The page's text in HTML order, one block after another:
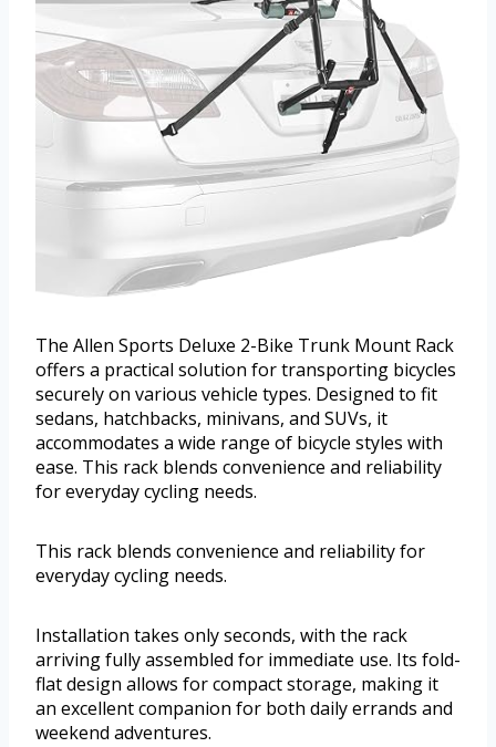
The Allen Sports Deluxe 2-Bike Trunk Mount Rack
offers a practical solution for transporting bicycles
securely on various vehicle types. Designed to fit
sedans, hatchbacks, minivans, and SUVs, it
accommodates a wide range of bicycle styles with
ease. This rack blends convenience and reliability
for everyday cycling needs.
This rack blends convenience and reliability for
everyday cycling needs.
Installation takes only seconds, with the rack
arriving fully assembled for immediate use. Its fold-
flat design allows for compact storage, making it
an excellent companion for both daily errands and
weekend adventures.